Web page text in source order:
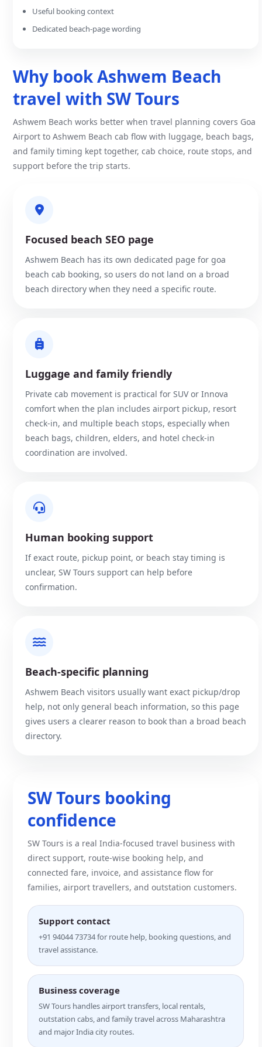
Useful booking context
Dedicated beach-page wording
Why book Ashwem Beach
travel with SW Tours
Ashwem Beach works better when travel planning covers Goa
Airport to Ashwem Beach cab flow with luggage, beach bags,
and family timing kept together, cab choice, route stops, and
support before the trip starts.
Focused beach SEO page
Ashwem Beach has its own dedicated page for goa
beach cab booking, so users do not land on a broad
beach directory when they need a specific route.
Luggage and family friendly
Private cab movement is practical for SUV or Innova
comfort when the plan includes airport pickup, resort
check-in, and multiple beach stops, especially when
beach bags, children, elders, and hotel check-in
coordination are involved.
Human booking support
If exact route, pickup point, or beach stay timing is
unclear, SW Tours support can help before
confirmation.
Beach-specific planning
Ashwem Beach visitors usually want exact pickup/drop
help, not only general beach information, so this page
gives users a clearer reason to book than a broad beach
directory.
SW Tours booking
confidence
SW Tours is a real India-focused travel business with
direct support, route-wise booking help, and
connected fare, invoice, and assistance flow for
families, airport travellers, and outstation customers.
Support contact
+91 94044 73734 for route help, booking questions, and
travel assistance.
Business coverage
SW Tours handles airport transfers, local rentals,
outstation cabs, and family travel across Maharashtra
and major India city routes.